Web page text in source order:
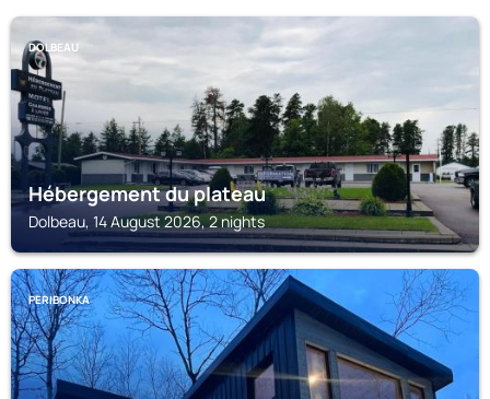
DOLBEAU
Hébergement du plateau
Dolbeau, 14 August 2026, 2 nights
PERIBONKA